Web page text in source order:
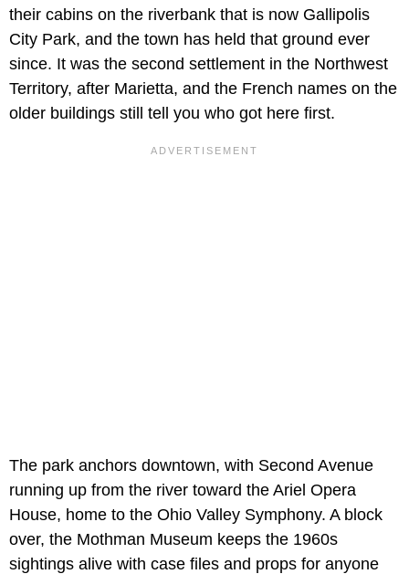
their cabins on the riverbank that is now Gallipolis
City Park, and the town has held that ground ever
since. It was the second settlement in the Northwest
Territory, after Marietta, and the French names on the
older buildings still tell you who got here first.
The park anchors downtown, with Second Avenue
running up from the river toward the Ariel Opera
House, home to the Ohio Valley Symphony. A block
over, the Mothman Museum keeps the 1960s
sightings alive with case files and props for anyone